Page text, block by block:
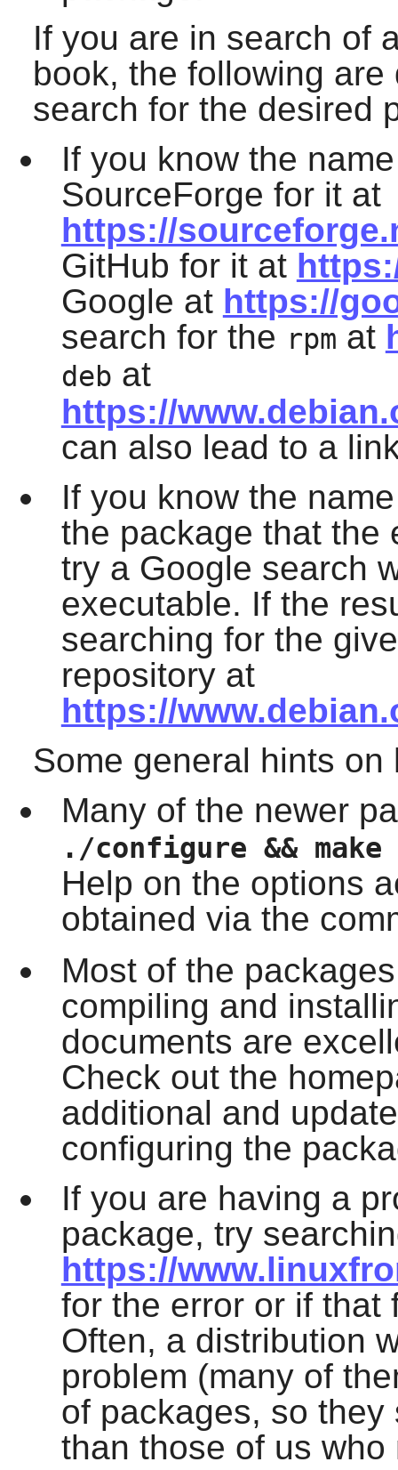
If you are in search of
book, the following
search for the desired
If you know the
SourceForge for it at
https://
GitHub for it at
Google at https://
search for the rpm at
deb at
https://
can also lead to a
If you know the
the package that the
try a Google search
executable. If the
searching for the
repository at
https://
Some general hints
Many of the newer
./configure &&
Help on the options
obtained via the
Most of the
compiling and
documents are
Check out the
additional and
configuring the
If you are having a
package, try
https://
for the error or if that
Often, a distribution
problem (many of
of packages, so
than those of us